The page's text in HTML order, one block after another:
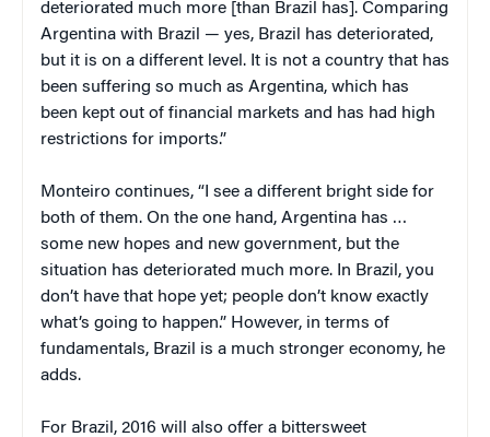
deteriorated much more [than Brazil has]. Comparing
Argentina with Brazil — yes, Brazil has deteriorated,
but it is on a different level. It is not a country that has
been suffering so much as Argentina, which has
been kept out of financial markets and has had high
restrictions for imports.”
Monteiro continues, “I see a different bright side for
both of them. On the one hand, Argentina has …
some new hopes and new government, but the
situation has deteriorated much more. In Brazil, you
don’t have that hope yet; people don’t know exactly
what’s going to happen.” However, in terms of
fundamentals, Brazil is a much stronger economy, he
adds.
For Brazil, 2016 will also offer a bittersweet